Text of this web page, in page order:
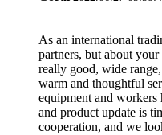
As an international
partners, but about
really good, wide
warm and thoughtful
equipment and workers
and product update is
cooperation, and we